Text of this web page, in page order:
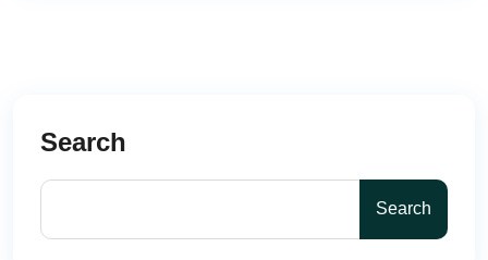
Search
Search